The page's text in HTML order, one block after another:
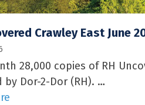
Crawley East June
28,000 copies of RH
by Dor-2-Dor (RH). …